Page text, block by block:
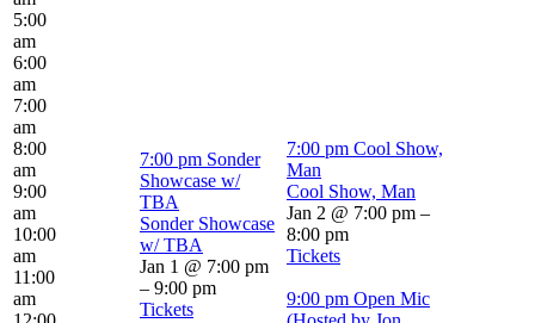
5:00
am
6:00
am
7:00
am
8:00
am
9:00
am
10:00
am
11:00
am
7:00 pm Sonder
Showcase w/
TBA
Sonder Showcase
w/ TBA
Jan 1 @ 7:00 pm
– 9:00 pm
Tickets
7:00 pm Cool Show,
Man
Cool Show, Man
Jan 2 @ 7:00 pm –
8:00 pm
Tickets
9:00 pm Open Mic